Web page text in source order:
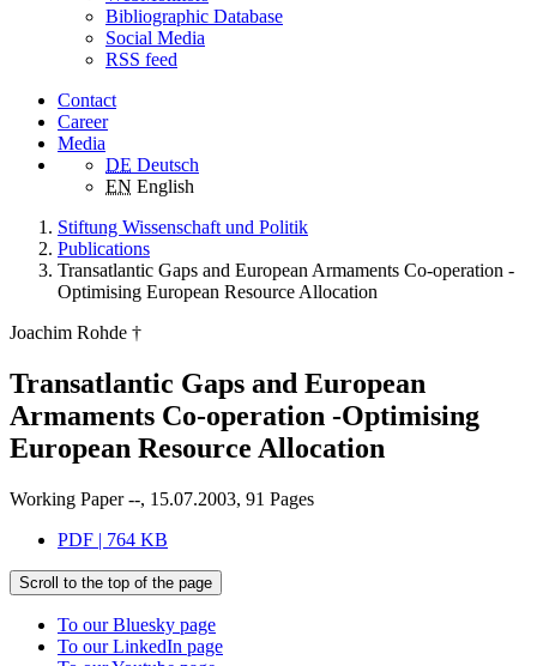
Bibliographic Database
Social Media
RSS feed
Contact
Career
Media
DE Deutsch
EN English
Stiftung Wissenschaft und Politik
Publications
Transatlantic Gaps and European Armaments Co-operation -
Optimising European Resource Allocation
Joachim Rohde †
Transatlantic Gaps and European
Armaments Co-operation -Optimising
European Resource Allocation
Working Paper --, 15.07.2003, 91 Pages
PDF | 764 KB
Scroll to the top of the page
To our Bluesky page
To our LinkedIn page